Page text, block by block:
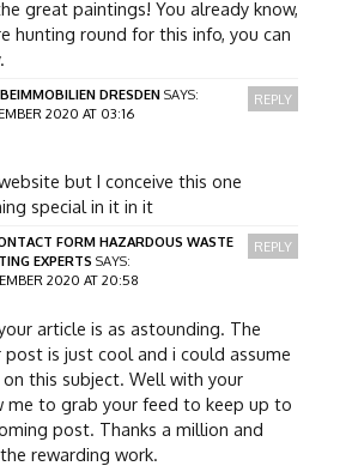
great paintings! You already know,
hunting round for this info, you can
DRESDEN SAYS:
2020 AT 03:16
but I conceive this one
special in it in it
REPLY
FORM HAZARDOUS WASTE
EXPERTS SAYS:
2020 AT 20:58
article is as astounding. The
post is just cool and i could assume
on this subject. Well with your
me to grab your feed to keep up to
post. Thanks a million and
rewarding work.
REPLY